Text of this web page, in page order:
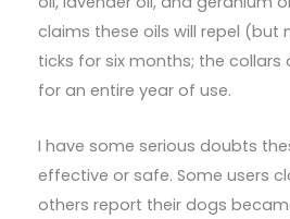
claims these oils will repel (but
ticks for six months; the
for an entire year of use.
I have some serious doubts
effective or safe. Some users
others report their dogs